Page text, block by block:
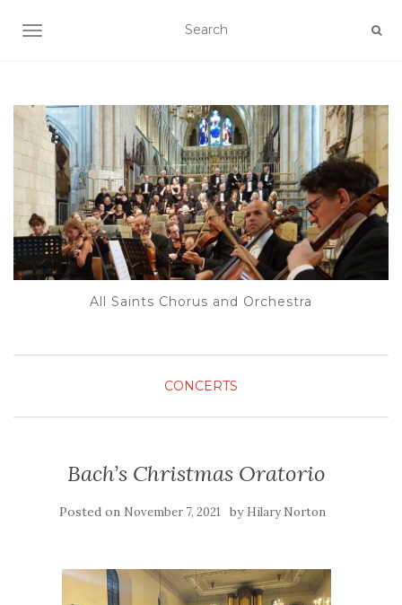
TOGGLE NAVIGATION
All Saints Chorus and Orchestra
CONCERTS
Bach’s Christmas Oratorio
Posted on November 7, 2021 by Hilary Norton